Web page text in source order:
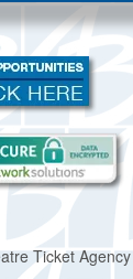
Ticket